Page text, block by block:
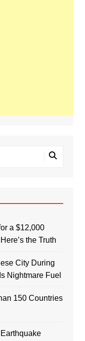
a $12,000
the Truth
City During
Nightmare Fuel
150 Countries